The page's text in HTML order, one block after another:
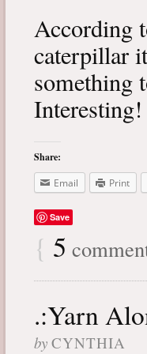
According
caterpillar
something
Interesting!
Share:
Email
Print
Save
{ 5
.:Yarn
by CYNTHIA